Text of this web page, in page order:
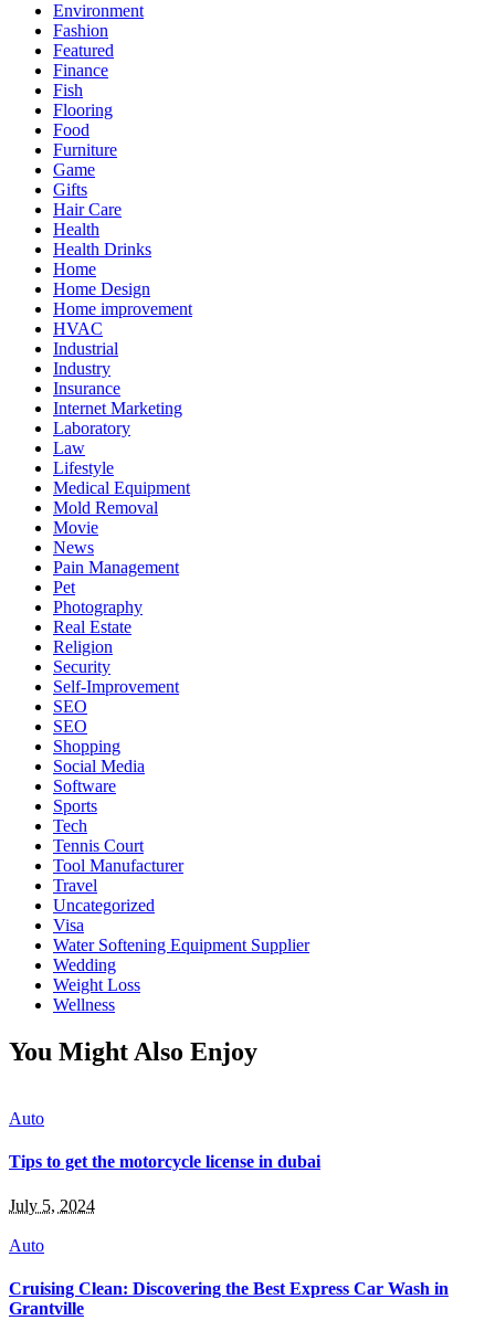
Environment
Fashion
Featured
Finance
Fish
Flooring
Food
Furniture
Game
Gifts
Hair Care
Health
Health Drinks
Home
Home Design
Home improvement
HVAC
Industrial
Industry
Insurance
Internet Marketing
Laboratory
Law
Lifestyle
Medical Equipment
Mold Removal
Movie
News
Pain Management
Pet
Photography
Real Estate
Religion
Security
Self-Improvement
SEO
SEO
Shopping
Social Media
Software
Sports
Tech
Tennis Court
Tool Manufacturer
Travel
Uncategorized
Visa
Water Softening Equipment Supplier
Wedding
Weight Loss
Wellness
You Might Also Enjoy
Auto
Tips to get the motorcycle license in dubai
July 5, 2024
Auto
Cruising Clean: Discovering the Best Express Car Wash in
Grantville